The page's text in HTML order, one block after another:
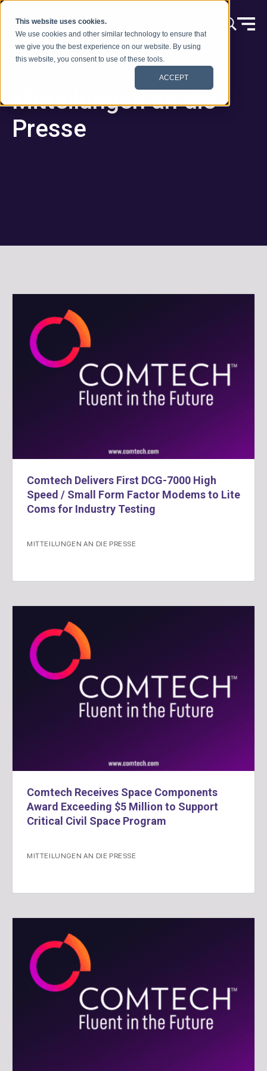
This website uses cookies.
We use cookies and other similar technology to ensure that
we give you the best experience on our website. By using
this website, you consent to use of these tools.
ACCEPT
Zum Inhalt springen
Mitteilungen an die
Presse
Comtech Delivers First DCG-7000 High
Speed / Small Form Factor Modems to Lite
Coms for Industry Testing
MITTEILUNGEN AN DIE PRESSE
Comtech Receives Space Components
Award Exceeding $5 Million to Support
Critical Civil Space Program
MITTEILUNGEN AN DIE PRESSE